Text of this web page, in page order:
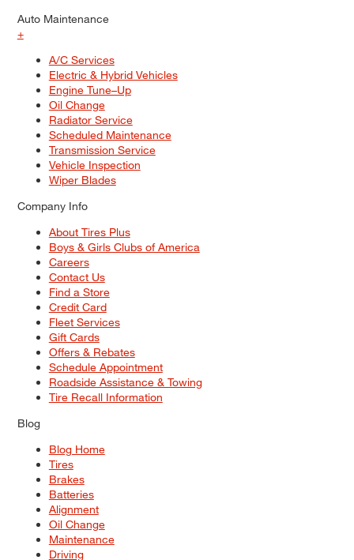
Auto Maintenance
+
A/C Services
Electric & Hybrid Vehicles
Engine Tune–Up
Oil Change
Radiator Service
Scheduled Maintenance
Transmission Service
Vehicle Inspection
Wiper Blades
Company Info
About Tires Plus
Boys & Girls Clubs of America
Careers
Contact Us
Find a Store
Credit Card
Fleet Services
Gift Cards
Offers & Rebates
Schedule Appointment
Roadside Assistance & Towing
Tire Recall Information
Blog
Blog Home
Tires
Brakes
Batteries
Alignment
Oil Change
Maintenance
Driving